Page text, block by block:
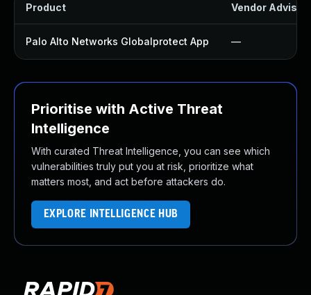
Product Vendor
Palo Alto Networks Globalprotect App —
Prioritise with Active Threat
Intelligence
With curated Threat Intelligence, you can see which
vulnerabilities truly put you at risk, prioritize what
matters most, and act before attackers do.
EXPLORE INTELLIGENCE HUB